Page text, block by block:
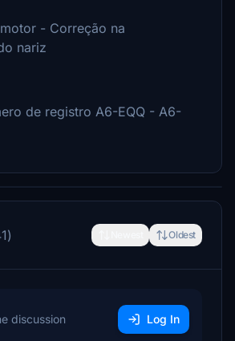
- Correção na
nariz
de registro A6-EQQ - A6-
Oldest
discussion Log In